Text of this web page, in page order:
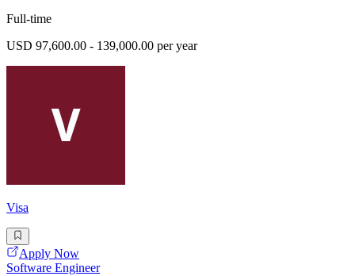
Full-time
USD 97,600.00 - 139,000.00 per year
Visa
Apply Now
Software Engineer